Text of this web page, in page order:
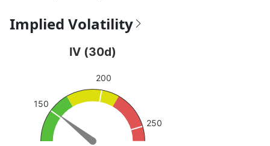
Implied Volatility
View as data table, IV (30d)
The chart has 1 Y axis displaying values. Data ranges
IV (30d)
150
200
250